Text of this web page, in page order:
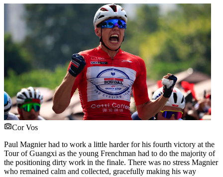
Cor Vos
Paul Magnier had to work a little harder for his fourth victory at the
Tour of Guangxi as the young Frenchman had to do the majority of
the positioning dirty work in the finale. There was no stress Magnier
who remained calm and collected, gracefully making his way